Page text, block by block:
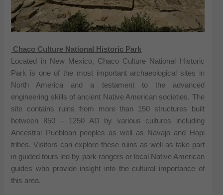
Chaco Culture National Historic Park
Located in New Mexico, Chaco Culture National Historic
Park is one of the most important archaeological sites in
North America and a testament to the advanced
engineering skills of ancient Native American societies. The
site contains ruins from more than 150 structures built
between 850 – 1250 AD by various cultures including
Ancestral Puebloan peoples as well as Navajo and Hopi
tribes. Visitors can explore these ruins as well as take part
in guided tours led by park rangers or local Native American
guides who provide insight into the cultural importance of
this area.